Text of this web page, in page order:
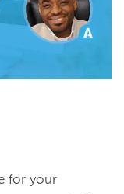
for your